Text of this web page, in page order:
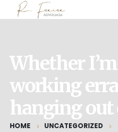
Whether
working
hanging out
HOME
UNCATEGORIZED